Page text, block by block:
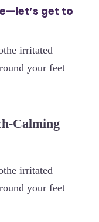
get to
irritated
your feet
Calming
irritated
your feet